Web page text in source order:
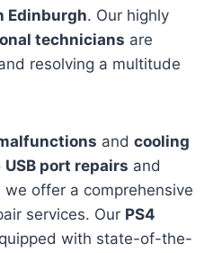
Edinburgh. Our highly
technicians are
resolving a multitude
and cooling
USB port repairs and
we offer a comprehensive
services. Our PS4
with state-of-the-